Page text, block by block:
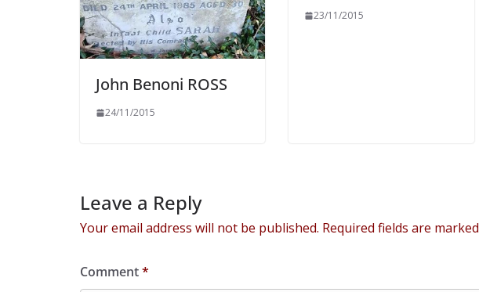
John Benoni ROSS
24/11/2015
23/11/2015
Leave a Reply
Your email address will not be published. Required fields are marked
Comment*